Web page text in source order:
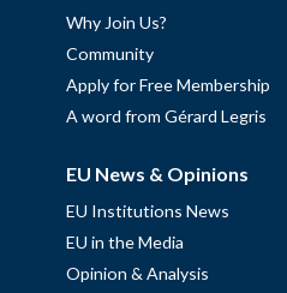
Why Join Us?
Community
Apply for Free Membership
A word from Gérard Legris
EU News & Opinions
EU Institutions News
EU in the Media
Opinion & Analysis